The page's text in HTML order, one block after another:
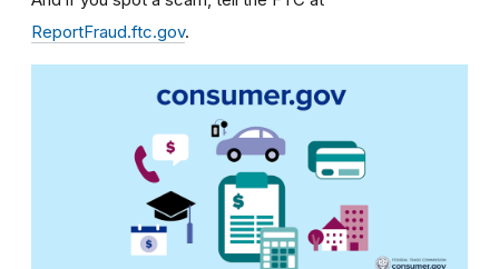
ReportFraud.ftc.gov.